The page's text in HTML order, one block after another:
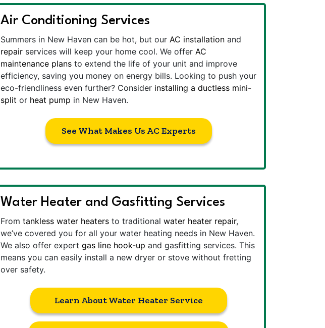
Air Conditioning Services
Summers in New Haven can be hot, but our AC installation and
repair services will keep your home cool. We offer AC
maintenance plans to extend the life of your unit and improve
efficiency, saving you money on energy bills. Looking to push your
eco-friendliness even further? Consider installing a ductless mini-
split or heat pump in New Haven.
See What Makes Us AC Experts
Water Heater and Gasfitting Services
From tankless water heaters to traditional water heater repair,
we’ve covered you for all your water heating needs in New Haven.
We also offer expert gas line hook-up and gasfitting services. This
means you can easily install a new dryer or stove without fretting
over safety.
Learn About Water Heater Service